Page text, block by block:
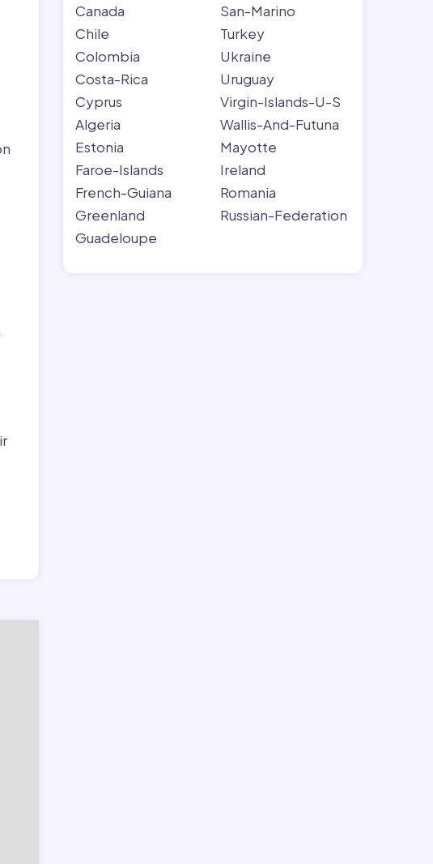
Canada
Chile
Colombia
Costa-Rica
Cyprus
Algeria
Estonia
Faroe-Islands
French-Guiana
Greenland
Guadeloupe
San-Marino
Turkey
Ukraine
Uruguay
Virgin-Islands-U-S
Wallis-And-Futuna
Mayotte
Ireland
Romania
Russian-Federation